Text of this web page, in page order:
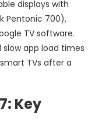
displays with
Pentonic 700),
TV software.
slow app load times
TVs after a
Key